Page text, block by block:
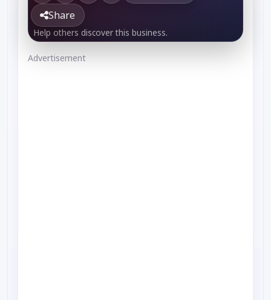
Share
Help others discover this business.
Advertisement